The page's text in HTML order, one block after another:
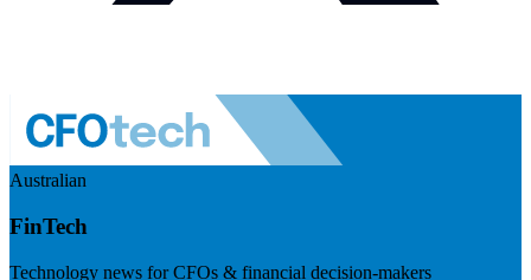
Australian
FinTech
Technology news for CFOs & financial decision-makers